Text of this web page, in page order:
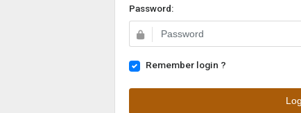
Password:
Remember login ?